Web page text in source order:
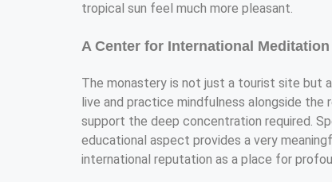
tropical sun feel much more pleasant.
A Center for International
The monastery is not just a tourist site but
live and practice mindfulness alongside
support the deep concentration required.
educational aspect provides a very
international reputation as a place for